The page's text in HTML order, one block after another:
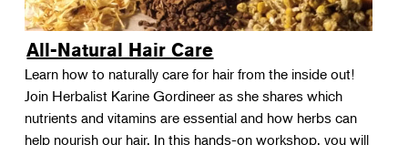
All-Natural Hair Care
Learn how to naturally care for hair from the inside out!
Join Herbalist Karine Gordineer as she shares which
nutrients and vitamins are essential and how herbs can
help nourish our hair. In this hands-on workshop, you will